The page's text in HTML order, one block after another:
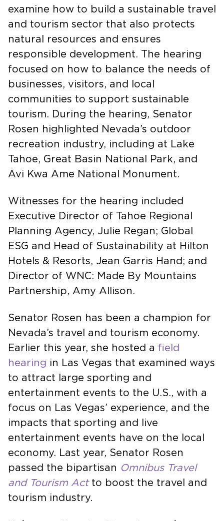
Export Promotion, led a hearing to
examine how to build a sustainable travel
and tourism sector that also protects
natural resources and ensures
responsible development. The hearing
focused on how to balance the needs of
businesses, visitors, and local
communities to support sustainable
tourism. During the hearing, Senator
Rosen highlighted Nevada’s outdoor
recreation industry, including at Lake
Tahoe, Great Basin National Park, and
Witnesses for the hearing included
Executive Director of Tahoe Regional
Planning Agency, Julie Regan; Global
ESG and Head of Sustainability at Hilton
Hotels & Resorts, Jean Garris Hand; and
Director of WNC: Made By Mountains
Senator Rosen has been a champion for
Nevada’s travel and tourism economy.
Earlier this year, she hosted afield
hearingin Las Vegas that examined ways
to attract large sporting and
entertainment events to the U.S., with a
focus on Las Vegas’ experience, and the
impacts that sporting and live
entertainment events have on the local
economy. Last year, Senator Rosen
passed the bipartisanOmnibus Travel
and Tourism Actto boost the travel and